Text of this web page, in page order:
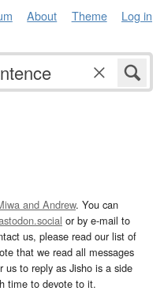
About Theme Log in
and Andrew. You can
or by e-mail to
us, please read our list of
that we read all messages
to reply as Jisho is a side
time to devote to it.